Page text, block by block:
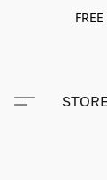
STORE